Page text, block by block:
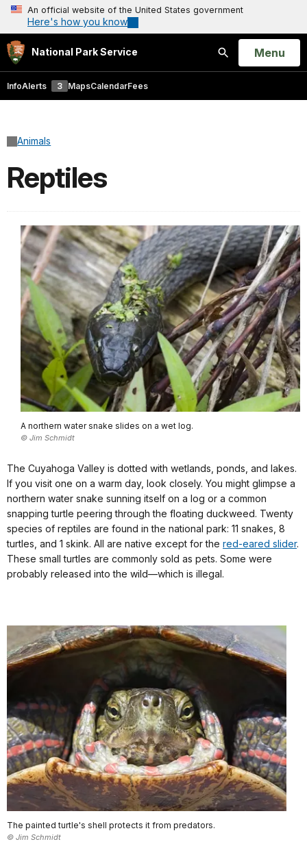
An official website of the United States government
Here's how you know
National Park Service
Search
Open
Menu
InfoAlerts 3 MapsCalendarFees
Animals
Reptiles
A northern water snake slides on a wet log.
© Jim Schmidt
The Cuyahoga Valley is dotted with wetlands, ponds, and lakes.
If you visit one on a warm day, look closely. You might glimpse a
northern water snake sunning itself on a log or a common
snapping turtle peering through the floating duckweed. Twenty
species of reptiles are found in the national park: 11 snakes, 8
turtles, and 1 skink. All are native except for the red-eared slider.
These small turtles are commonly sold as pets. Some were
probably released into the wild—which is illegal.
The painted turtle's shell protects it from predators.
© Jim Schmidt